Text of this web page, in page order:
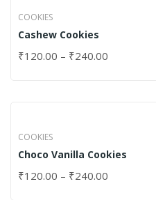
COOKIES
Cashew Cookies
₹120.00 – ₹240.00
COOKIES
Choco Vanilla Cookies
₹120.00 – ₹240.00